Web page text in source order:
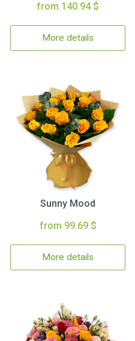
from 140.94 $
More details
Sunny Mood
from 99.69 $
More details